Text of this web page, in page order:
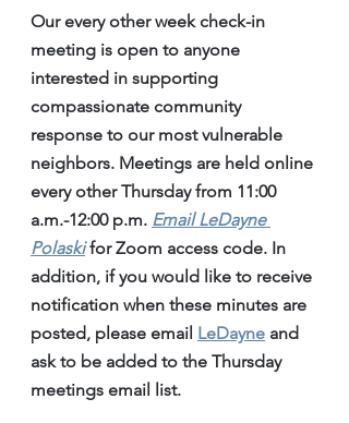
Our every other week check-in
meeting is open to anyone
interested in supporting
compassionate community
response to our most vulnerable
neighbors. Meetings are held online
every other Thursday from 11:00
a.m.-12:00 p.m. Email LeDayne
Polaski for Zoom access code. In
addition, if you would like to receive
notification when these minutes are
posted, please email LeDayne and
ask to be added to the Thursday
meetings email list.